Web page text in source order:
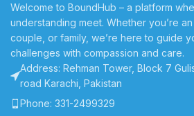
Welcome to BoundHub – a platform
understanding meet. Whether you’re
couple, or family, we’re here to guide
challenges with compassion and care.
Address: Rehman Tower, Block 7
road Karachi, Pakistan
Phone: 331-2499329